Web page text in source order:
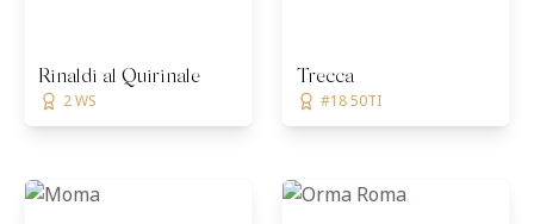
Rinaldi al Quirinale
2 WS
Trecca
#18 50TI